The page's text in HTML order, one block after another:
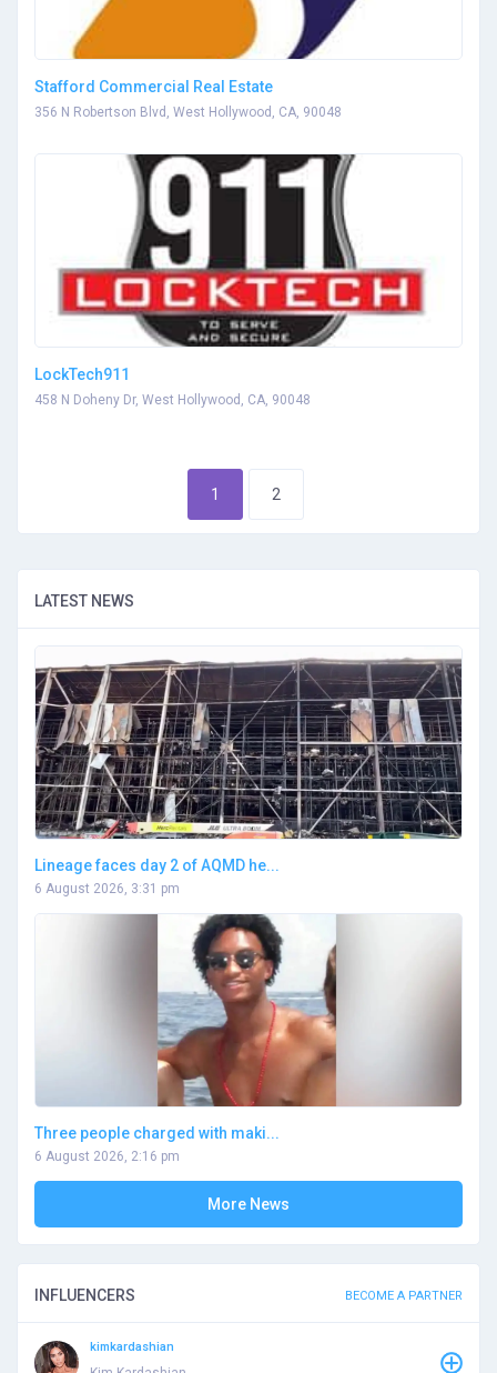
Stafford Commercial Real Estate
356 N Robertson Blvd, West Hollywood, CA, 90048
LockTech911
458 N Doheny Dr, West Hollywood, CA, 90048
1 2
LATEST NEWS
Lineage faces day 2 of AQMD he...
6 August 2026, 3:31 pm
Three people charged with maki...
6 August 2026, 2:16 pm
More News
INFLUENCERS BECOME A PARTNER
kimkardashian